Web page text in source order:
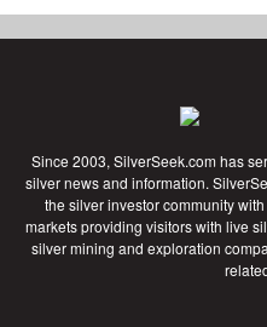
Since 2003, SilverSeek.com has
silver news and information.
the silver investor community
markets providing visitors with live
silver mining and exploration